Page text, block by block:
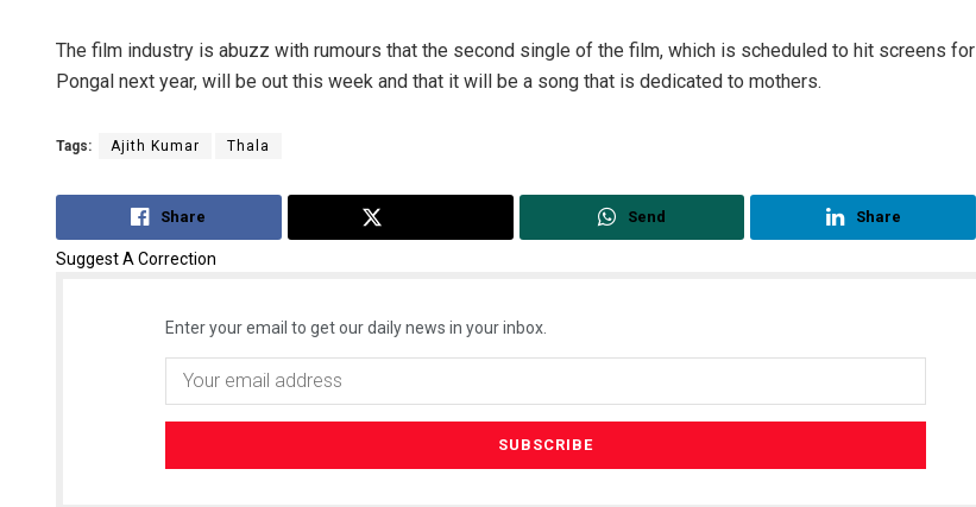
The film industry is abuzz with rumours that the second single of the film, which is scheduled to hit screens for
Pongal next year, will be out this week and that it will be a song that is dedicated to mothers.
Tags: Ajith Kumar Thala
Share Send Share
Suggest A Correction
Enter your email to get our daily news in your inbox.